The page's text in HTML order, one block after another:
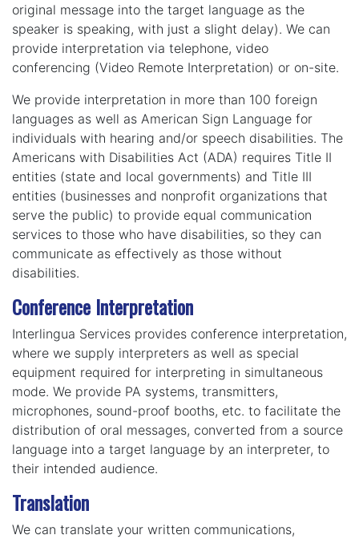
original message into the target language as the
speaker is speaking, with just a slight delay). We can
provide interpretation via telephone, video
conferencing (Video Remote Interpretation) or on-site.
We provide interpretation in more than 100 foreign
languages as well as American Sign Language for
individuals with hearing and/or speech disabilities. The
Americans with Disabilities Act (ADA) requires Title II
entities (state and local governments) and Title III
entities (businesses and nonprofit organizations that
serve the public) to provide equal communication
services to those who have disabilities, so they can
communicate as effectively as those without
disabilities.
Conference Interpretation
Interlingua Services provides conference interpretation,
where we supply interpreters as well as special
equipment required for interpreting in simultaneous
mode. We provide PA systems, transmitters,
microphones, sound-proof booths, etc. to facilitate the
distribution of oral messages, converted from a source
language into a target language by an interpreter, to
their intended audience.
Translation
We can translate your written communications,